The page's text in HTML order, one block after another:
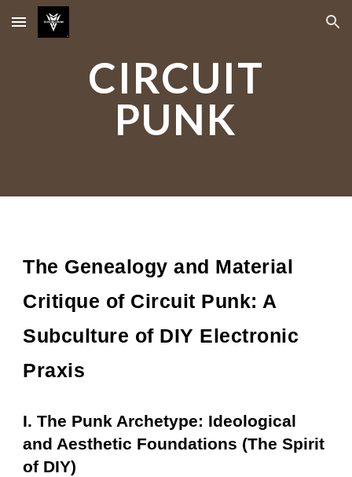
Skip to main content Skip to navigation
CIRCUIT
PUNK
The Genealogy and Material
Critique of Circuit Punk: A
Subculture of DIY Electronic
Praxis
I. The Punk Archetype: Ideological
and Aesthetic Foundations (The Spirit
of DIY)